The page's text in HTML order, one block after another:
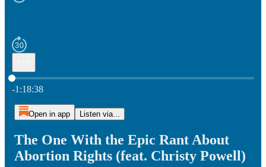
Current time: 0:00 / Total time: -1:18:38
-1:18:38
Open in app Listen via...
The One With the Epic Rant About
Abortion Rights (feat. Christy Powell)